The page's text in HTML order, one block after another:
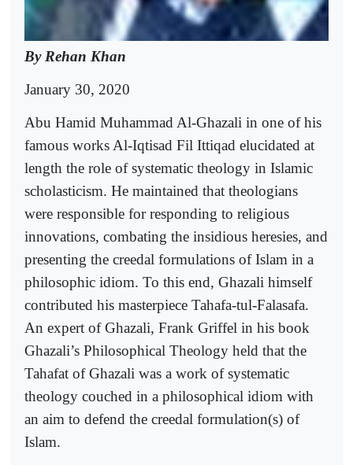
By Rehan Khan
January 30, 2020
Abu Hamid Muhammad Al-Ghazali in one of his
famous works Al-Iqtisad Fil Ittiqad elucidated at
length the role of systematic theology in Islamic
scholasticism. He maintained that theologians
were responsible for responding to religious
innovations, combating the insidious heresies, and
presenting the creedal formulations of Islam in a
philosophic idiom. To this end, Ghazali himself
contributed his masterpiece Tahafa-tul-Falasafa.
An expert of Ghazali, Frank Griffel in his book
Ghazali’s Philosophical Theology held that the
Tahafat of Ghazali was a work of systematic
theology couched in a philosophical idiom with
an aim to defend the creedal formulation(s) of
Islam.